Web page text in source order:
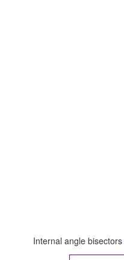
Internal angle bisectors